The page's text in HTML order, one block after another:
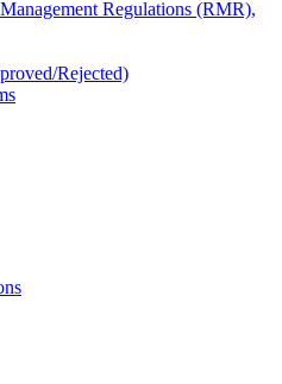
Regulations (RMR),
Rejected)